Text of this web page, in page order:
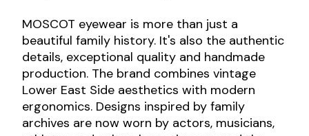
MOSCOT eyewear is more than just a
beautiful family history. It's also the authentic
details, exceptional quality and handmade
production. The brand combines vintage
Lower East Side aesthetics with modern
ergonomics. Designs inspired by family
archives are now worn by actors, musicians,